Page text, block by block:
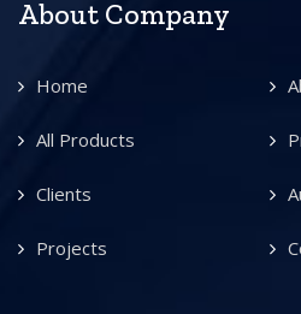
About Company
Home
All Products
Clients
Projects